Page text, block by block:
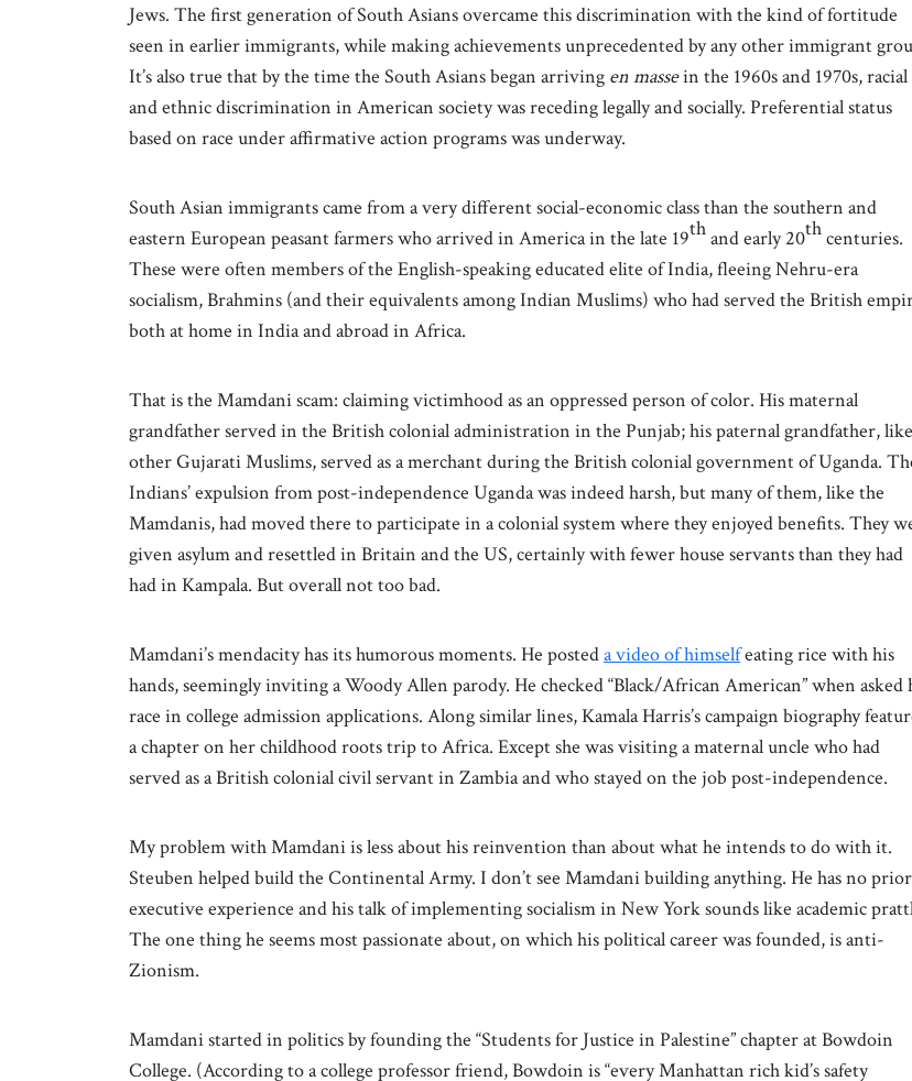
Jews. The first generation of South Asians overcame this discrimination with the kind of fortitude
seen in earlier immigrants, while making achievements unprecedented by any other immigrant
It’s also true that by the time the South Asians began arriving en massein the 1960s and 1970s, racial
and ethnic discrimination in American society was receding legally and socially. Preferential status
based on race under affirmative action programs was underway.
South Asian immigrants came from a very different social-economic class than the southern and
eastern European peasant farmers who arrived in America in the late 19thand early 20thcenturies.
These were often members of the English-speaking educated elite of India, fleeing Nehru-era
socialism, Brahmins (and their equivalents among Indian Muslims) who had served the British
both at home in India and abroad in Africa.
That is the Mamdani scam: claiming victimhood as an oppressed person of color. His maternal
grandfather served in the British colonial administration in the Punjab; his paternal grandfather, like
other Gujarati Muslims, served as a merchant during the British colonial government of Uganda.
Indians’ expulsion from post-independence Uganda was indeed harsh, but many of them, like the
Mamdanis, had moved there to participate in a colonial system where they enjoyed benefits. They
given asylum and resettled in Britain and the US, certainly with fewer house servants than they had
had in Kampala. But overall not too bad.
Mamdani’s mendacity has its humorous moments. He posteda video of himselfeating rice with his
hands, seemingly inviting a Woody Allen parody. He checked “Black/African American” when asked
race in college admission applications. Along similar lines, Kamala Harris’s campaign biography
a chapter on her childhood roots trip to Africa. Except she was visiting a maternal uncle who had
served as a British colonial civil servant in Zambia and who stayed on the job post-independence.
My problem with Mamdani is less about his reinvention than about what he intends to do with it.
Steuben helped build the Continental Army. I don’t see Mamdani building anything. He has no prior
executive experience and his talk of implementing socialism in New York sounds like academic
The one thing he seems most passionate about, on which his political career was founded, is anti-
Zionism.
Mamdani started in politics by founding the “Students for Justice in Palestine” chapter at Bowdoin
College. (According to a college professor friend, Bowdoin is “every Manhattan rich kid’s safety